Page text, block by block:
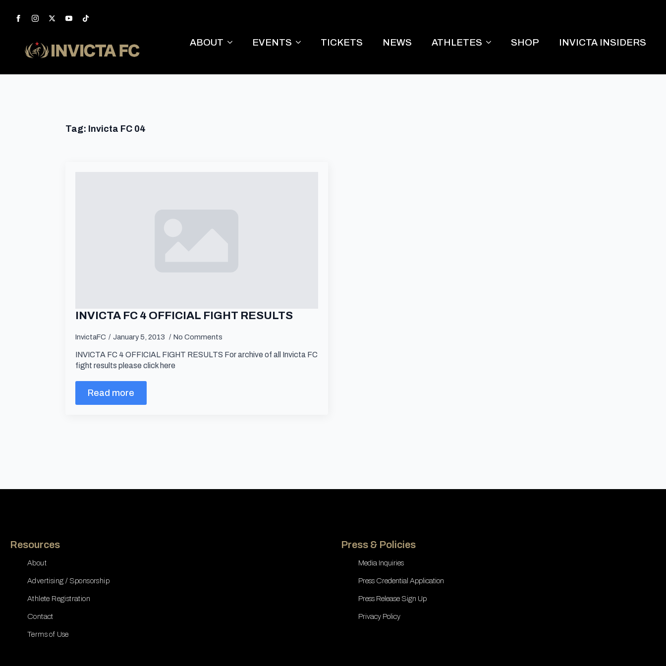
ABOUT EVENTS TICKETS NEWS ATHLETES SHOP INVICTA INSIDERS
Tag: Invicta FC 04
INVICTA FC 4 OFFICIAL FIGHT RESULTS
InvictaFC January 5, 2013 No Comments
INVICTA FC 4 OFFICIAL FIGHT RESULTS For archive of all Invicta FC
fight results please click here
Read more
Resources
About
Advertising / Sponsorship
Athlete Registration
Contact
Terms of Use
Press & Policies
Media Inquiries
Press Credential Application
Press Release Sign Up
Privacy Policy